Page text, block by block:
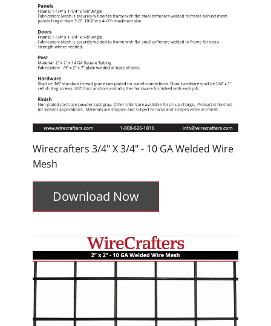
Wirecrafters 3/4" X 3/4" - 10 GA Welded Wire
Mesh
Download Now